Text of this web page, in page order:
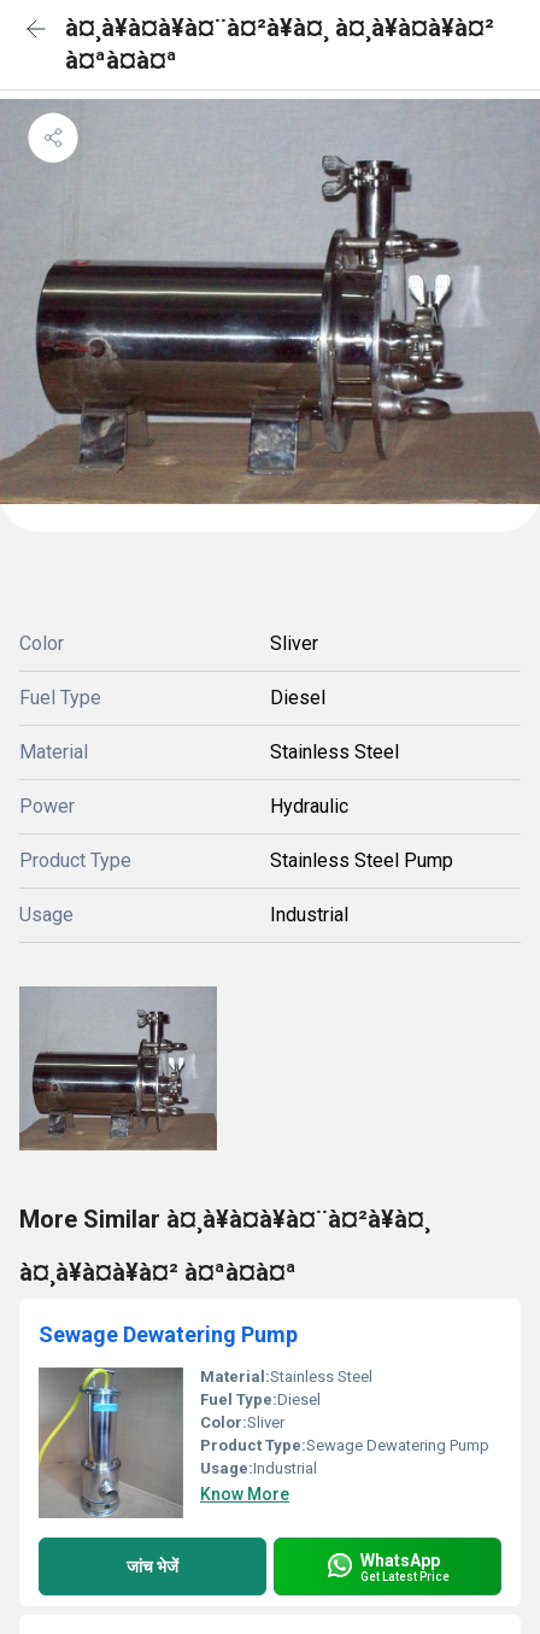
à¤¸à¥à¤à¥à¤¨à¤²à¥à¤¸ à¤¸à¥à¤à¥à¤²
à¤ªà¤à¤ª
Color Sliver
Fuel Type Diesel
Material Stainless Steel
Power Hydraulic
Product Type Stainless Steel Pump
Usage Industrial
More Similar à¤¸à¥à¤à¥à¤¨à¤²à¥à¤¸
à¤¸à¥à¤à¥à¤² à¤ªà¤à¤ª
Sewage Dewatering Pump
Material:Stainless Steel
Fuel Type:Diesel
Color:Sliver
Product Type:Sewage Dewatering Pump
Usage:Industrial
Know More
जांच भेजें WhatsApp
Get Latest Price